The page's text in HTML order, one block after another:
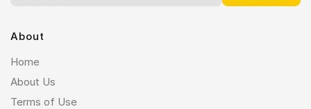
About
Home
About Us
Terms of Use